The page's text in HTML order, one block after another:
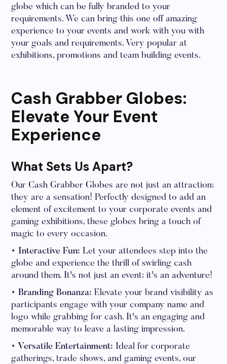
globe which can be fully branded to your
requirements. We can bring this one off amazing
experience to your events and work with you with
your goals and requirements. Very popular at
exhibitions, promotions and team building events.
Cash Grabber Globes:
Elevate Your Event
Experience
What Sets Us Apart?
Our Cash Grabber Globes are not just an attraction;
they are a sensation! Perfectly designed to add an
element of excitement to your corporate events and
gaming exhibitions, these globes bring a touch of
magic to every occasion.
• Interactive Fun: Let your attendees step into the
globe and experience the thrill of swirling cash
around them. It's not just an event; it's an adventure!
• Branding Bonanza: Elevate your brand visibility as
participants engage with your company name and
logo while grabbing for cash. It's an engaging and
memorable way to leave a lasting impression.
• Versatile Entertainment: Ideal for corporate
gatherings, trade shows, and gaming events, our